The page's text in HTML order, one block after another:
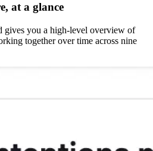
at a glance
gives you a high-level overview of
together over time across nine